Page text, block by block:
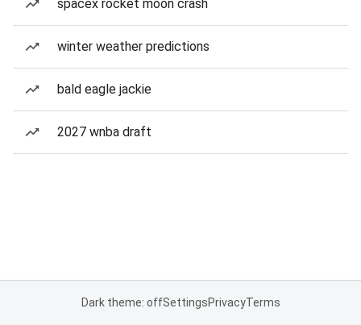
spacex rocket moon crash
winter weather predictions
bald eagle jackie
2027 wnba draft
Dark theme: offSettingsPrivacyTerms